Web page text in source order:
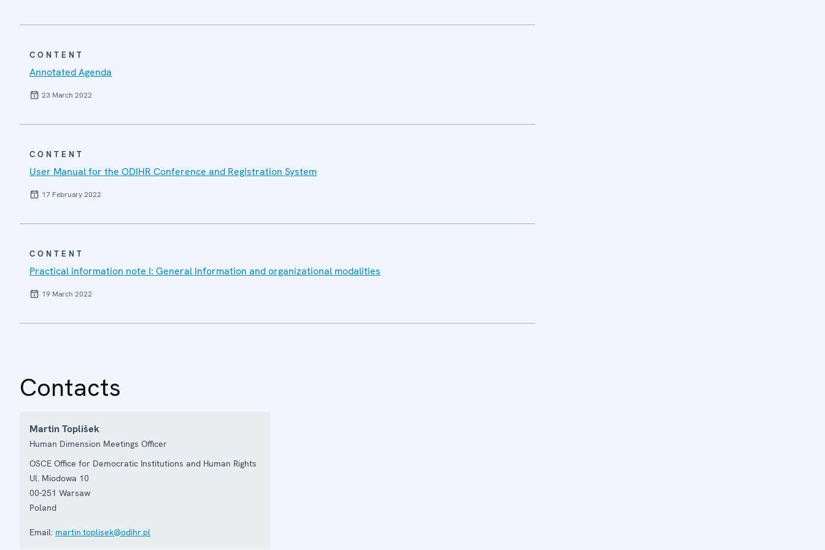
CONTENT
Annotated Agenda
23 March 2022
CONTENT
User Manual for the ODIHR Conference and Registration System
17 February 2022
CONTENT
Practical information note I: General Information and organizational modalities
19 March 2022
Contacts
Martin Toplišek
Human Dimension Meetings Officer
OSCE Office for Democratic Institutions and Human Rights
Ul. Miodowa 10
00-251 Warsaw
Poland
Email: martin.toplisek@odihr.pl